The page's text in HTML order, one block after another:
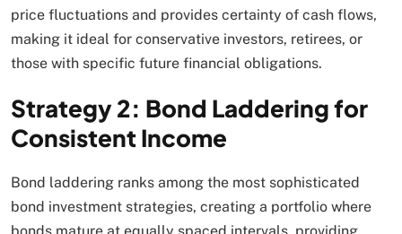
price fluctuations and provides certainty of cash flows,
making it ideal for conservative investors, retirees, or
those with specific future financial obligations.​
Strategy 2: Bond Laddering for
Consistent Income
Bond laddering ranks among the most sophisticated
bond investment strategies, creating a portfolio where